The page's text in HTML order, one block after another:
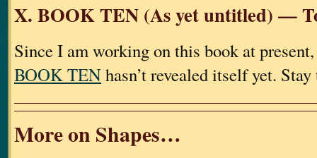
X. BOOK TEN (As yet untitled) —
Since I am working on this book at
BOOK TENhasn’t revealed itself yet.
More on Shapes…